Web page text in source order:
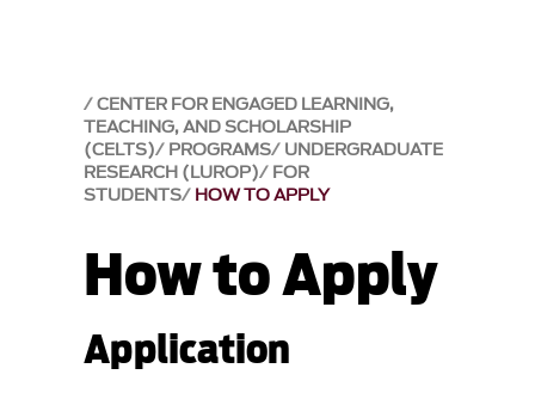
CENTER FOR ENGAGED LEARNING,
TEACHING, AND SCHOLARSHIP
(CELTS) PROGRAMS UNDERGRADUATE
RESEARCH (LUROP) FOR
STUDENTS HOW TO APPLY
How to Apply
Application